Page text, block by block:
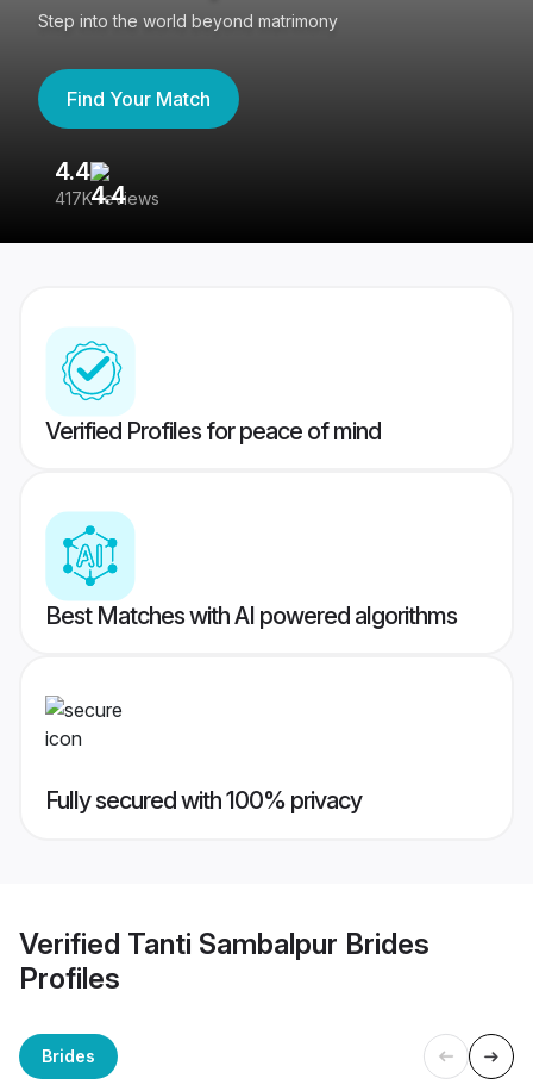
Step into the world beyond matrimony
Find Your Match
4.4
417K reviews
Verified Profiles for peace of mind
Best Matches with AI powered algorithms
Fully secured with 100% privacy
Verified Tanti Sambalpur Brides
Profiles
Brides